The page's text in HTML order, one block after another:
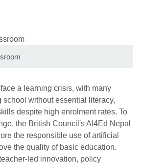
a learning crisis, with many
school without essential literacy,
despite high enrolment rates. To
the British Council's AI4Ed Nepal
the responsible use of artificial
the quality of basic education.
led innovation, policy